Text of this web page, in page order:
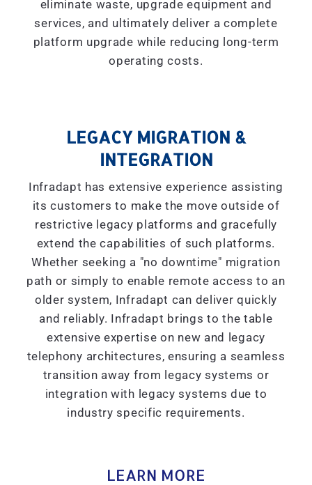
eliminate waste, upgrade equipment and
services, and ultimately deliver a complete
platform upgrade while reducing long-term
operating costs.
LEGACY MIGRATION &
INTEGRATION
Infradapt has extensive experience assisting
its customers to make the move outside of
restrictive legacy platforms and gracefully
extend the capabilities of such platforms.
Whether seeking a "no downtime" migration
path or simply to enable remote access to an
older system, Infradapt can deliver quickly
and reliably. Infradapt brings to the table
extensive expertise on new and legacy
telephony architectures, ensuring a seamless
transition away from legacy systems or
integration with legacy systems due to
industry specific requirements.
LEARN MORE